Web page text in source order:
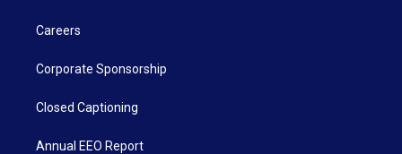
Careers
Corporate Sponsorship
Closed Captioning
Annual EEO Report